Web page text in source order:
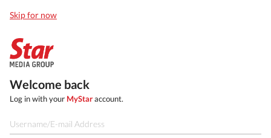
Skip for now
Welcome back
Log in with your MyStaraccount.